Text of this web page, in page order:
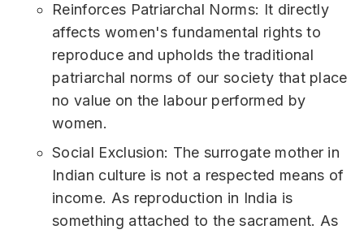
Reinforces Patriarchal Norms: It directly
affects women's fundamental rights to
reproduce and upholds the traditional
patriarchal norms of our society that place
no value on the labour performed by
women.
Social Exclusion: The surrogate mother in
Indian culture is not a respected means of
income. As reproduction in India is
something attached to the sacrament. As